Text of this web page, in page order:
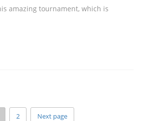
amazing tournament, which is
2 Next page